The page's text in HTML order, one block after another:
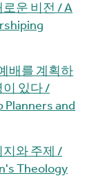
운 비전 / A
배를 계획하
이 있다 /
Planners and
지와 주제 /
Theology